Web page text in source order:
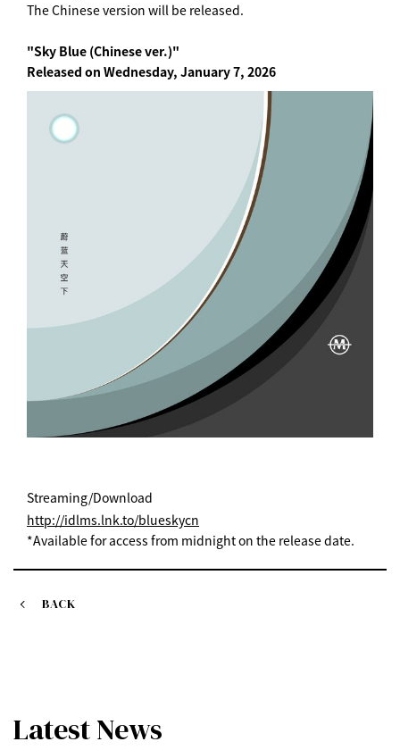
The Chinese version will be released.
"Sky Blue (Chinese ver.)"
Released on Wednesday, January 7, 2026
Streaming/Download
http://idlms.lnk.to/blueskycn
*Available for access from midnight on the release date.
BACK
Latest News